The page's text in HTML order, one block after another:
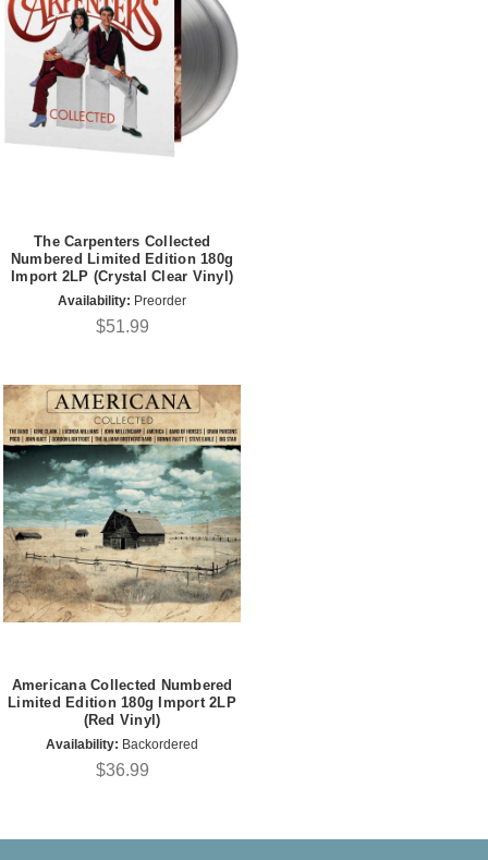
The Carpenters Collected
Numbered Limited Edition 180g
Import 2LP (Crystal Clear Vinyl)
Availability: Preorder
$51.99
Americana Collected Numbered
Limited Edition 180g Import 2LP
(Red Vinyl)
Availability: Backordered
$36.99